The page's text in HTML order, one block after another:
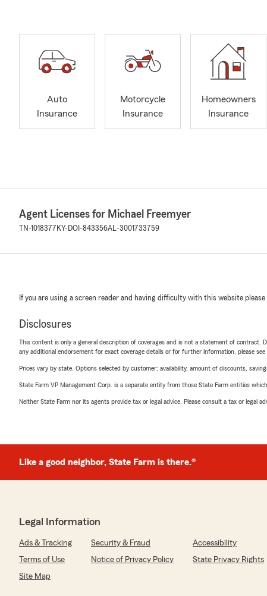
Auto
Insurance
Motorcycle
Insurance
Homeowners
Insurance
Agent Licenses for Michael Freemyer
TN-1018377 KY-DOI-843356AL-3001733759
If you are using a screen reader and having difficulty with this website please
Disclosures
This content is only a general description of coverages and is not a statement of contract.
any additional endorsement for exact coverage details or for further information, please see
Prices vary by state. Options selected by customer; availability, amount of discounts,
State Farm VP Management Corp. is a separate entity from those State Farm entities
Neither State Farm nor its agents provide tax or legal advice. Please consult a tax or legal
Like a good neighbor, State Farm is there.®
Legal Information
Ads & Tracking Security & Fraud
Accessibility
Terms of Use
Notice of Privacy Policy
State Privacy Rights
Site Map